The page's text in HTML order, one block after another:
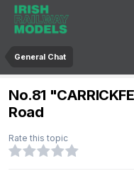
General Chat
No.81
Road
Rate this topic